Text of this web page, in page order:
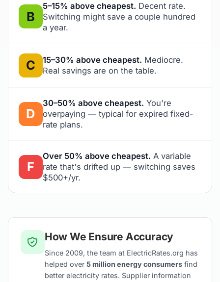
B
5–15% above cheapest. Decent rate.
Switching might save a couple hundred
a year.
C 15–30% above cheapest. Mediocre.
Real savings are on the table.
D
30–50% above cheapest. You're
overpaying — typical for expired fixed-
rate plans.
F
Over 50% above cheapest. A variable
rate that's drifted up — switching saves
$500+/yr.
How We Ensure Accuracy
Since 2009, the team at ElectricRates.org has
helped over 5 million energy consumersfind
better electricity rates. Supplier information